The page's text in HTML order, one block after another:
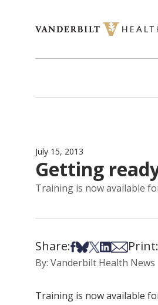
July 15, 2013
Getting
Training is now available
Share:Share on Facebook
Share on Bsky
Share on X
Share on
Share via
Print:
By: Vanderbilt Health News
Training is now available